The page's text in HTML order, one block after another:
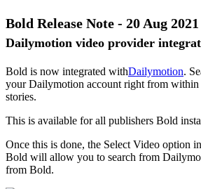
Bold Release Note - 20 Aug 2021
Dailymotion video provider
Bold is now integrated withDailymotion.
your Dailymotion account right from within
stories.
This is available for all publishers Bold
Once this is done, the Select Video option in
Bold will allow you to search from
from Bold.